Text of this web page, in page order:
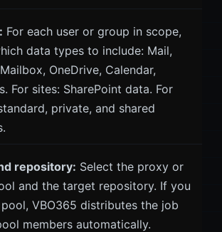
For each user or group in scope,
data types to include: Mail,
OneDrive, Calendar,
For sites: SharePoint data. For
private, and shared
repository: Select the proxy or
and the target repository. If you
VBO365 distributes the job
members automatically.